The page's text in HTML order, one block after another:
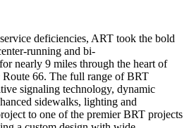
deficiencies, ART took the bold
running and bi-
nearly 9 miles through the heart of
66. The full range of BRT
signaling technology, dynamic
sidewalks, lighting and
to one of the premier BRT projects